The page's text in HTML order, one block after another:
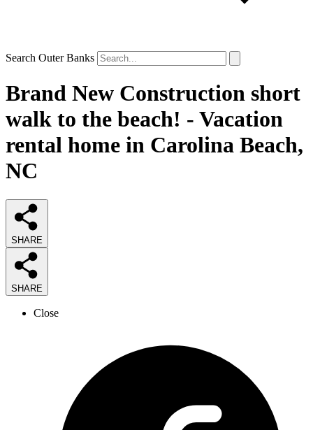
Search Outer Banks
Brand New Construction short
walk to the beach! - Vacation
rental home in Carolina Beach,
NC
SHARE
SHARE
Close